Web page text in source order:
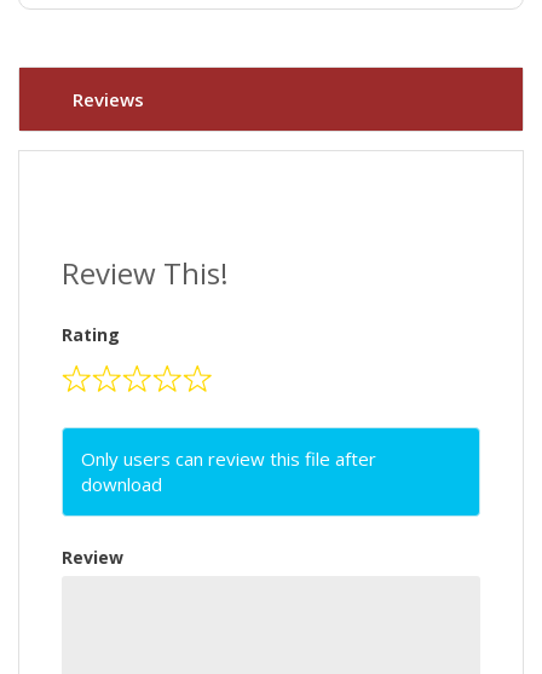
Reviews
Review This!
Rating
Only users can review this file after
download
Review